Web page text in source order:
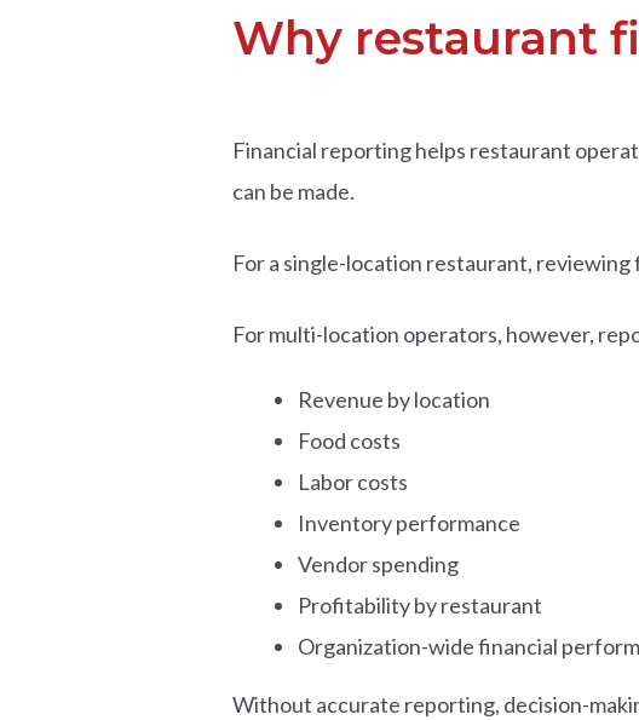
Why restaurant
Financial reporting helps restaurant
can be made.
For a single-location restaurant,
For multi-location operators, however,
Revenue by location
Food costs
Labor costs
Inventory performance
Vendor spending
Profitability by restaurant
Organization-wide financial
Without accurate reporting, decision-